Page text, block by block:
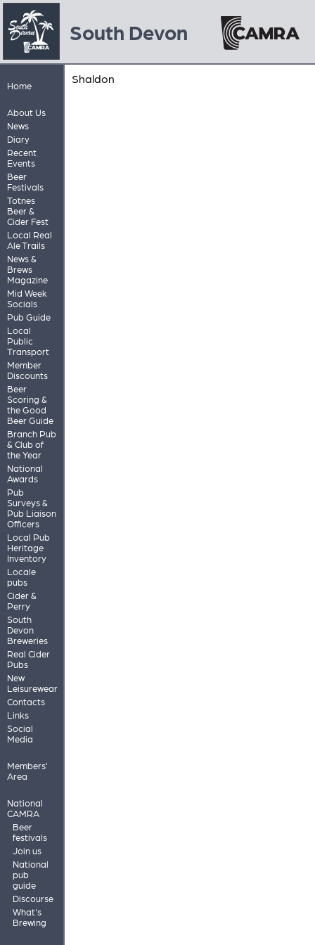
South Devon
Home
About Us
News
Diary
Recent
Events
Beer
Festivals
Totnes
Beer &
Cider Fest
Local Real
Ale Trails
News &
Brews
Magazine
Mid Week
Socials
Pub Guide
Local
Public
Transport
Member
Discounts
Beer
Scoring &
the Good
Beer Guide
Branch Pub
& Club of
the Year
National
Awards
Pub
Surveys &
Pub Liaison
Officers
Local Pub
Heritage
Inventory
Locale
pubs
Cider &
Perry
South
Devon
Breweries
Real Cider
Pubs
New
Leisurewear
Contacts
Links
Social
Media
Members'
Area
National
CAMRA
Beer
festivals
Join us
National
pub
guide
Discourse
What's
Brewing
Shaldon